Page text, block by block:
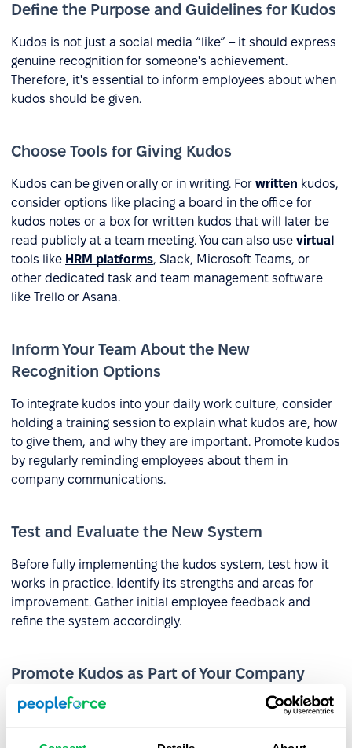
Define the Purpose and Guidelines for Kudos
Kudos is not just a social media “like” – it should express
genuine recognition for someone's achievement.
Therefore, it's essential to inform employees about when
kudos should be given.
Choose Tools for Giving Kudos
Kudos can be given orally or in writing. For written kudos,
consider options like placing a board in the office for
kudos notes or a box for written kudos that will later be
read publicly at a team meeting. You can also use virtual
tools like HRM platforms, Slack, Microsoft Teams, or
other dedicated task and team management software
like Trello or Asana.
Inform Your Team About the New
Recognition Options
To integrate kudos into your daily work culture, consider
holding a training session to explain what kudos are, how
to give them, and why they are important. Promote kudos
by regularly reminding employees about them in
company communications.
Test and Evaluate the New System
Before fully implementing the kudos system, test how it
works in practice. Identify its strengths and areas for
improvement. Gather initial employee feedback and
refine the system accordingly.
Promote Kudos as Part of Your Company
Culture